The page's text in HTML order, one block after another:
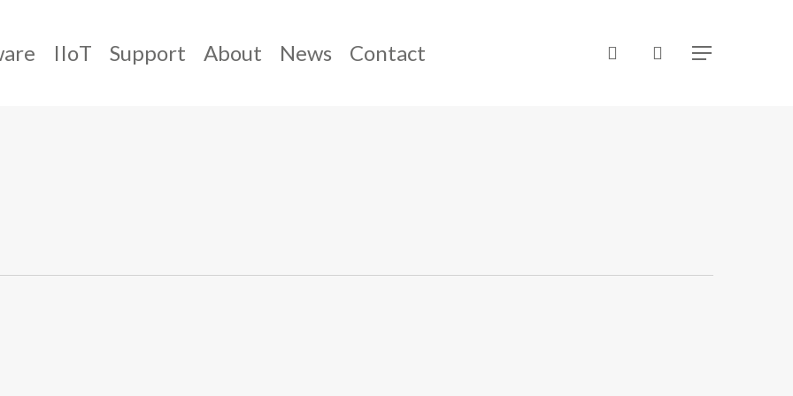
IIoT Support About News Contact search Menu